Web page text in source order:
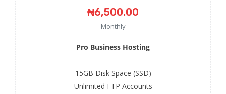
₦6,500.00
Monthly
Pro Business Hosting
15GB Disk Space (SSD)
Unlimited FTP Accounts